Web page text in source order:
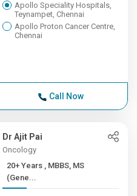
Apollo Speciality Hospitals,
Teynampet, Chennai
Apollo Proton Cancer Centre,
Chennai
Call Now
Dr Ajit Pai
Oncology
20+ Years , MBBS, MS
(Gene...